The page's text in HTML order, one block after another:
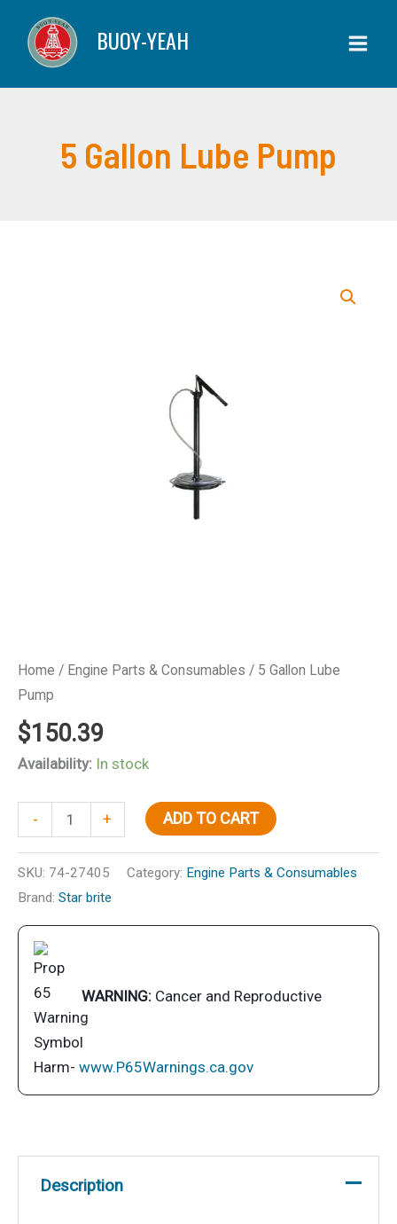
content
BUOY-YEAH
5 Gallon Lube Pump
Home / Engine Parts & Consumables / 5 Gallon Lube
Pump
$150.39
Availability: In stock
-
Gallon
Lube
Pump
+ ADD TO CART
SKU: 74-27405 Category: Engine Parts & Consumables
Brand: Star brite
WARNING: Cancer and Reproductive
Harm- www.P65Warnings.ca.gov
Description
Lube
Pump
quantity